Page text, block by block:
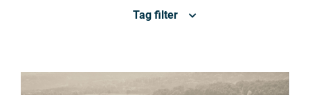
Tag filter